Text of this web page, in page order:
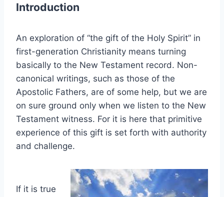
Introduction
An exploration of “the gift of the Holy Spirit” in
first-generation Christianity means turning
basically to the New Testament record. Non-
canonical writings, such as those of the
Apostolic Fathers, are of some help, but we are
on sure ground only when we listen to the New
Testament witness. For it is here that primitive
experience of this gift is set forth with authority
and challenge.
If it is true